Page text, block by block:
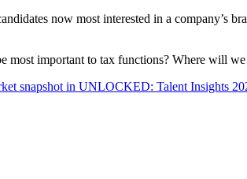
now most interested in a company’s
important to tax functions? Where will
snapshot in UNLOCKED: Talent Insights